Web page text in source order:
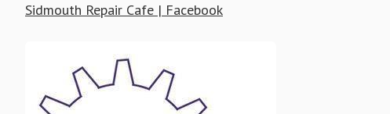
Sidmouth Repair Cafe | Facebook